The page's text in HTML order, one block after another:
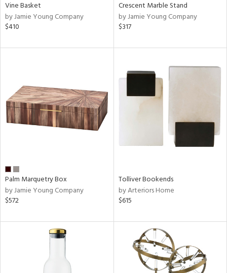
Vine Basket
by Jamie Young Company
$410
Crescent Marble Stand
by Jamie Young Company
$317
Palm Marquetry Box
by Jamie Young Company
$572
Tolliver Bookends
by Arteriors Home
$615